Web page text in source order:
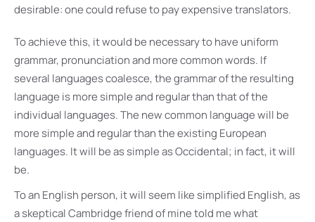
desirable: one could refuse to pay expensive translators.
To achieve this, it would be necessary to have uniform
grammar, pronunciation and more common words. If
several languages coalesce, the grammar of the resulting
language is more simple and regular than that of the
individual languages. The new common language will be
more simple and regular than the existing European
languages. It will be as simple as Occidental; in fact, it will
be.
To an English person, it will seem like simplified English, as
a skeptical Cambridge friend of mine told me what